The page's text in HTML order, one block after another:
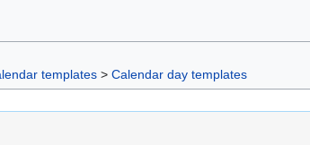
templates > Calendar day templates